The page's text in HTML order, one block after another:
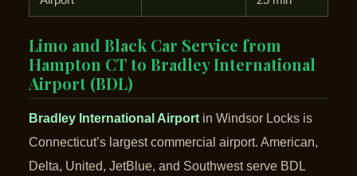
Limo and Black Car Service from
Hampton CT to Bradley International
Airport (BDL)
Bradley International Airport in Windsor Locks is
Connecticut’s largest commercial airport. American,
Delta, United, JetBlue, and Southwest serve BDL